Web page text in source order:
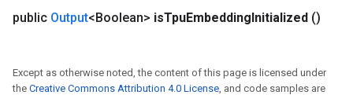
public Output<Boolean> isTpuEmbeddingInitialized ()
Except as otherwise noted, the content of this page is licensed under
the Creative Commons Attribution 4.0 License , and code samples are